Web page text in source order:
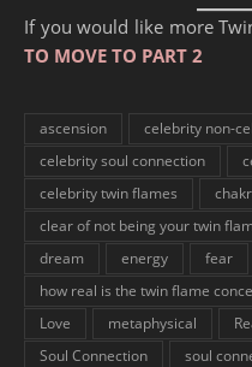
If you would like more
TO MOVE TO PART 2
ascension
celebrity non-
celebrity soul connection
celebrity twin flames
clear of not being your twin
dream
energy fear
how real is the twin flame
Love
metaphysical
Soul Connection
soul